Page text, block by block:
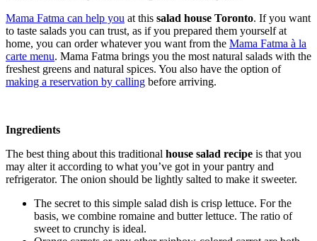
Mama Fatma can help you at this salad house Toronto. If you want
to taste salads you can trust, as if you prepared them yourself at
home, you can order whatever you want from the Mama Fatma à la
carte menu. Mama Fatma brings you the most natural salads with the
freshest greens and natural spices. You also have the option of
making a reservation by calling before arriving.
Ingredients
The best thing about this traditional house salad recipe is that you
may alter it according to what you’ve got in your pantry and
refrigerator. The onion should be lightly salted to make it sweeter.
The secret to this simple salad dish is crisp lettuce. For the
basis, we combine romaine and butter lettuce. The ratio of
sweet to crunchy is ideal.